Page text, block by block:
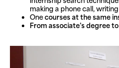
making a phone call,
Onecourses at the same
From associate's degree